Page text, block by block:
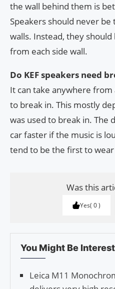
the wall behind them is
Speakers should never be
walls. Instead, they
from each side wall.
Do KEF speakers need
It can take anywhere
to break in. This mostly
was used to break in. The
car faster if the music is
tend to be the first to
Was this
Yes 0
You Might Be
Leica M11